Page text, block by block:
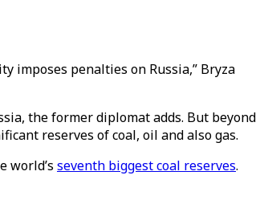
imposes penalties on Russia,” Bryza
the former diplomat adds. But beyond
reserves of coal, oil and also gas.
world’s seventh biggest coal reserves.